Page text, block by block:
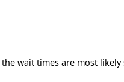
wait times are most likely